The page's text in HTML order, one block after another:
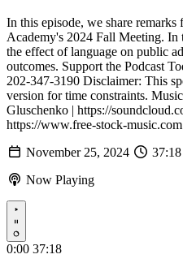
In this episode, we share
Academy's 2024 Fall Meeting. In
the effect of language on public
outcomes. Support the Podcast
202-347-3190 Disclaimer: This
version for time constraints.
Gluschenko | https://
https://www.free-stock-
November 25, 2024
37:18
Now Playing
Play
0:00 37:18